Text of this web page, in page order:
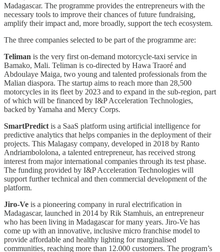
Madagascar. The programme provides the entrepreneurs with the
necessary tools to improve their chances of future fundraising,
amplify their impact and, more broadly, support the tech ecosystem.
The three companies selected to be part of the programme are:
Teliman is the very first on-demand motorcycle-taxi service in
Bamako, Mali. Teliman is co-directed by Hawa Traoré and
Abdoulaye Maiga, two young and talented professionals from the
Malian diaspora. The startup aims to reach more than 28,500
motorcycles in its fleet by 2023 and to expand in the sub-region, part
of which will be financed by I&P Acceleration Technologies,
backed by Yamaha and Mercy Corps.
SmartPredict is a SaaS platform using artificial intelligence for
predictive analytics that helps companies in the deployment of their
projects. This Malagasy company, developed in 2018 by Ranto
Andriambololona, a talented entrepreneur, has received strong
interest from major international companies through its test phase.
The funding provided by I&P Acceleration Technologies will
support further technical and then commercial development of the
platform.
Jiro-Ve is a pioneering company in rural electrification in
Madagascar, launched in 2014 by Rik Stamhuis, an entrepreneur
who has been living in Madagascar for many years. Jiro-Ve has
come up with an innovative, inclusive micro franchise model to
provide affordable and healthy lighting for marginalised
communities, reaching more than 12.000 customers. The program’s